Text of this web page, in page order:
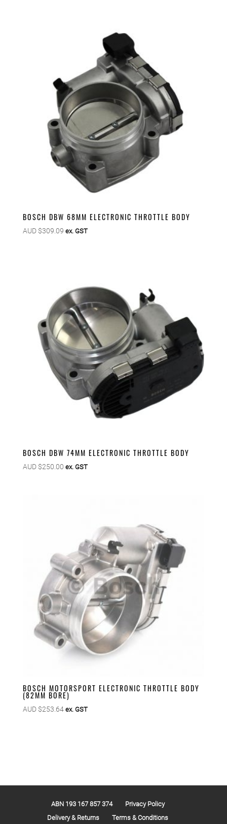
AUD
$126.36.
BOSCH DBW 68MM ELECTRONIC THROTTLE BODY
AUD $309.09 ex. GST
BOSCH DBW 74MM ELECTRONIC THROTTLE BODY
AUD $250.00 ex. GST
BOSCH MOTORSPORT ELECTRONIC THROTTLE BODY
(82MM BORE)
AUD $253.64 ex. GST
ABN 193 167 857 374
Privacy Policy
Delivery & Returns
Terms & Conditions